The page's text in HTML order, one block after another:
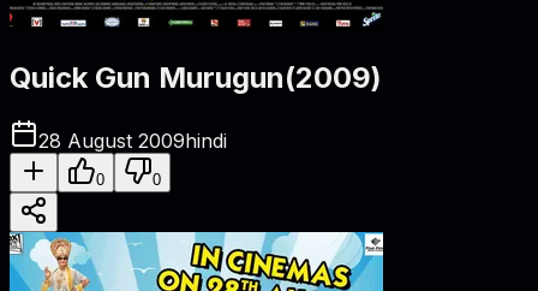
Quick Gun Murugun(2009)
28 August 2009hindi
0 0